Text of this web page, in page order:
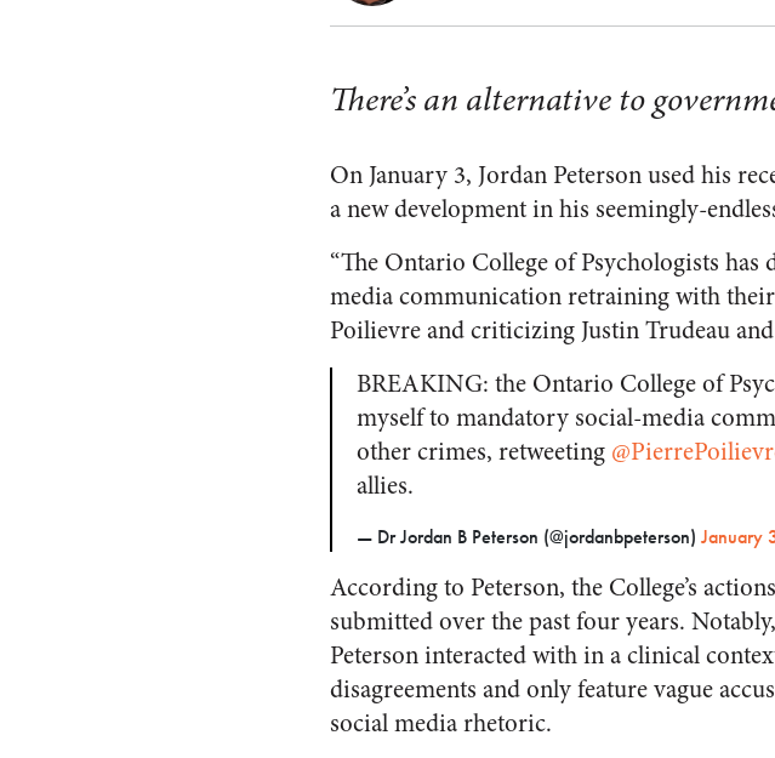
There’s an alternative to
On January 3, Jordan Peterson used his
a new development in his seemingly-
“The Ontario College of Psychologists
media communication retraining with
Poilievre and criticizing Justin Trudeau
BREAKING: the Ontario College of
myself to mandatory social-media
other crimes, retweeting
allies.
— Dr Jordan B Peterson (@jordanbpeterson) January
According to Peterson, the College’s
submitted over the past four years.
Peterson interacted with in a clinical
disagreements and only feature vague
social media rhetoric.